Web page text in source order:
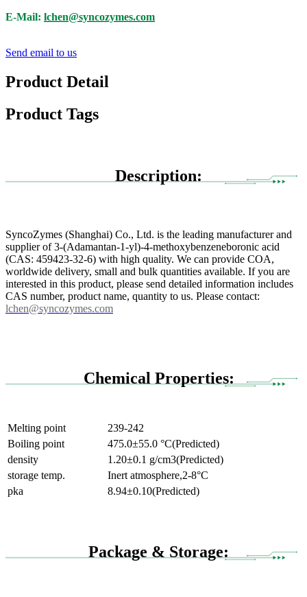
E-Mail: lchen@syncozymes.com
Send email to us
Product Detail
Product Tags
Description:
SyncoZymes (Shanghai) Co., Ltd. is the leading manufacturer and
supplier of 3-(Adamantan-1-yl)-4-methoxybenzeneboronic acid
(CAS: 459423-32-6) with high quality. We can provide COA,
worldwide delivery, small and bulk quantities available. If you are
interested in this product, please send detailed information includes
CAS number, product name, quantity to us. Please contact:
lchen@syncozymes.com
Chemical Properties:
Melting point
239-242
Boiling point
475.0±55.0 °C(Predicted)
density
1.20±0.1 g/cm3(Predicted)
storage temp.
Inert atmosphere,2-8°C
pka
8.94±0.10(Predicted)
Package & Storage: